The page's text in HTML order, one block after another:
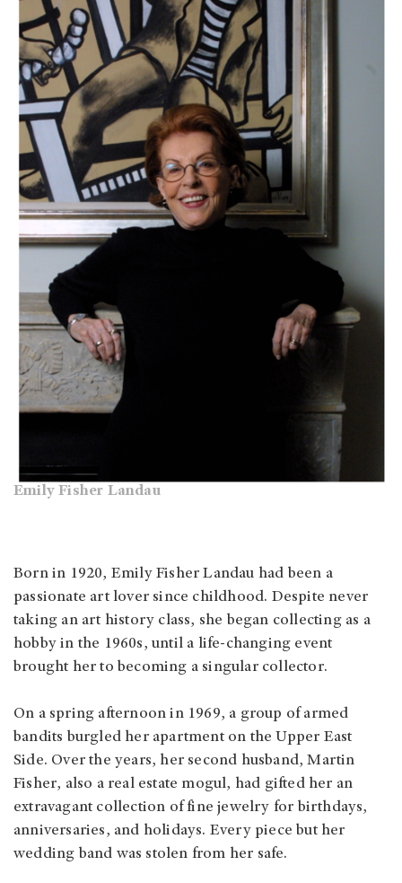
Emily Fisher Landau
Born in 1920, Emily Fisher Landau had been a
passionate art lover since childhood. Despite never
taking an art history class, she began collecting as a
hobby in the 1960s, until a life-changing event
brought her to becoming a singular collector.
On a spring afternoon in 1969, a group of armed
bandits burgled her apartment on the Upper East
Side. Over the years, her second husband, Martin
Fisher, also a real estate mogul, had gifted her an
extravagant collection of fine jewelry for birthdays,
anniversaries, and holidays. Every piece but her
wedding band was stolen from her safe.